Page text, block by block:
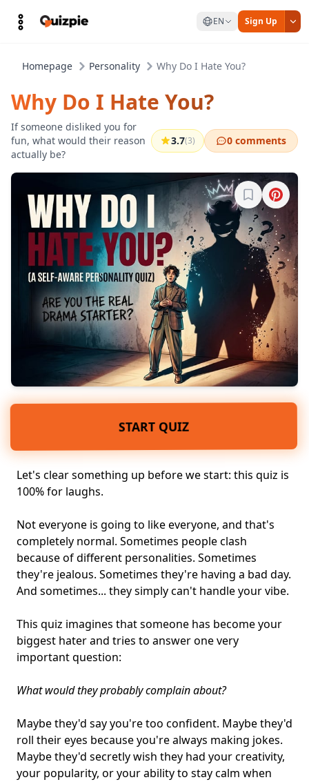
EN Sign Up
Homepage Personality Why Do I Hate You?
Why Do I Hate You?
If someone disliked you for
fun, what would their reason
actually be?
3.7(3) 0 comments
Sign in to
START QUIZ
Let's clear something up before we start: this quiz is
100% for laughs.
Not everyone is going to like everyone, and that's
completely normal. Sometimes people clash
because ofdifferent personalities. Sometimes
they're jealous. Sometimes they're having a bad day.
And sometimes... they simply can't handleyour vibe.
This quiz imagines that someone has become your
biggest hater and tries to answer one very
important question:
What would they probably complain about?
Maybe they'd say you're too confident. Maybe they'd
roll their eyes because you're always making jokes.
Maybe they'd secretly wish they had your creativity,
your popularity, or your ability to stay calm when